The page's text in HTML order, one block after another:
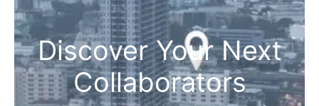
Discover Your Next
Collaborators